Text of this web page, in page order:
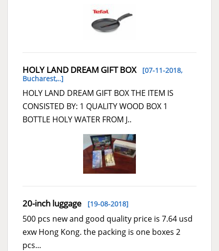
HOLY LAND DREAM GIFT BOX[07-11-2018,
Bucharest,..]
HOLY LAND DREAM GIFT BOX THE ITEM IS
CONSISTED BY: 1 QUALITY WOOD BOX 1
BOTTLE HOLY WATER FROM J..
20-inch luggage [19-08-2018]
500 pcs new and good quality price is 7.64 usd
exw Hong Kong. the packing is one boxes 2
pcs...